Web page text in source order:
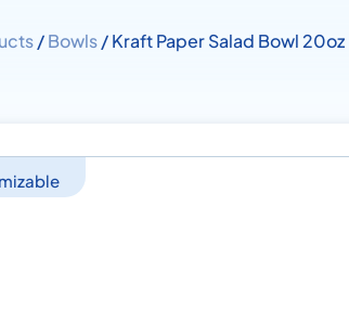
/Bowls/ Kraft Paper Salad Bowl 20oz